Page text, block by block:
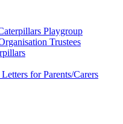
Playgroup
Trustees
for Parents/Carers